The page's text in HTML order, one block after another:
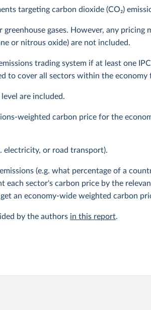
targeting carbon dioxide (CO₂)
gases. However, any pricing
or nitrous oxide) are not included.
trading system if at least one
to cover all sectors within the economy
are included.
weighted carbon price for the
electricity, or road transport).
(e.g. what percentage of a
each sector's carbon price by the
an economy-wide weighted carbon
by the authors in this report.